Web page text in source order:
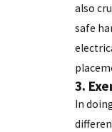
also
safe
3.
In